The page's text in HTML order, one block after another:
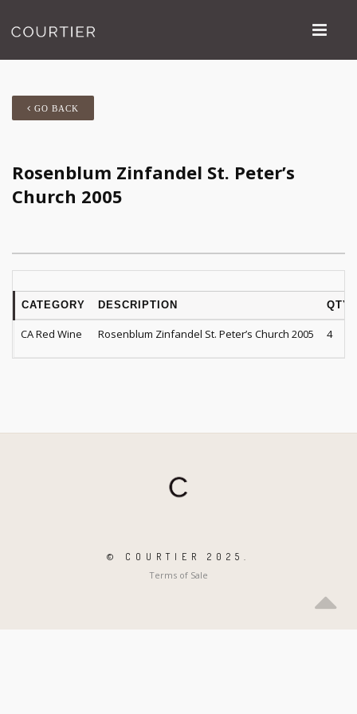
GO BACK
Rosenblum Zinfandel St. Peter’s
Church 2005
CATEGORY DESCRIPTION QTY
CA Red Wine Rosenblum Zinfandel St. Peter’s Church 2005 4
© COURTIER 2025.
Terms of Sale